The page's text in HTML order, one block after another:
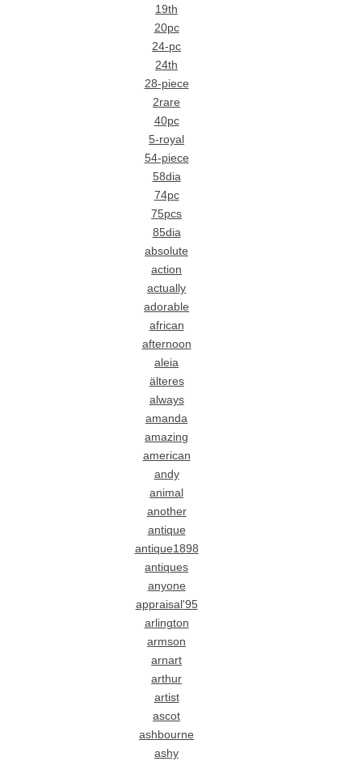
19th
20pc
24-pc
24th
28-piece
2rare
40pc
5-royal
54-piece
58dia
74pc
75pcs
85dia
absolute
action
actually
adorable
african
afternoon
aleia
älteres
always
amanda
amazing
american
andy
animal
another
antique
antique1898
antiques
anyone
appraisal'95
arlington
armson
arnart
arthur
artist
ascot
ashbourne
ashy